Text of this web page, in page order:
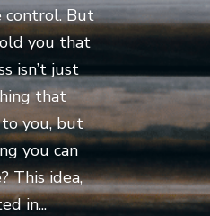
control. But
you that
isn’t just
that
you, but
you can
This idea,
in...